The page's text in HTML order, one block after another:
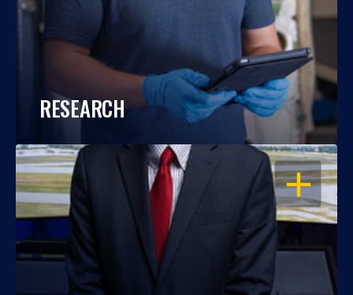
RESEARCH
OPEN